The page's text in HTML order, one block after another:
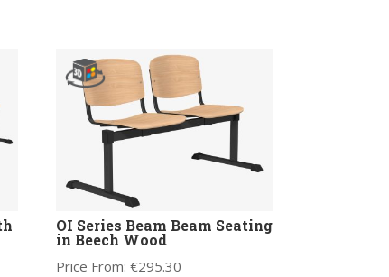
OI Series Beam Beam Seating
in Beech Wood
Price From: €295.30